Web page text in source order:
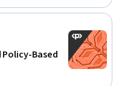
Policy-Based